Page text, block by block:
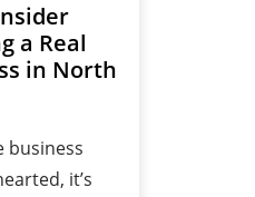
a Real
in North
business
it’s